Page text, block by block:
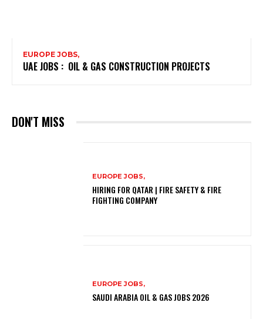
EUROPE JOBS,
UAE JOBS : OIL & GAS CONSTRUCTION PROJECTS
DON'T MISS
EUROPE JOBS,
HIRING FOR QATAR | FIRE SAFETY & FIRE
FIGHTING COMPANY
EUROPE JOBS,
SAUDI ARABIA OIL & GAS JOBS 2026